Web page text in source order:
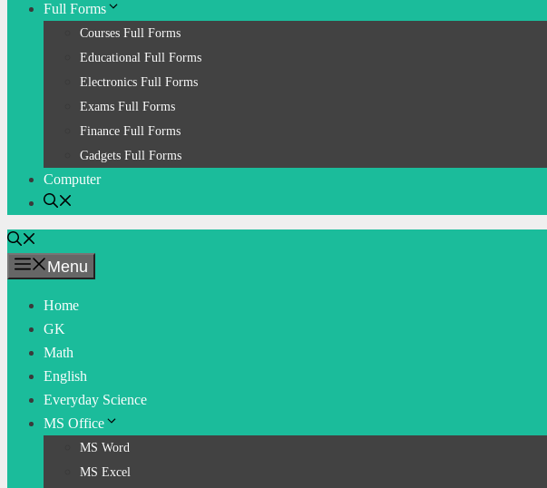
Full Forms
Courses Full Forms
Educational Full Forms
Electronics Full Forms
Exams Full Forms
Finance Full Forms
Gadgets Full Forms
Computer
Menu
Home
GK
Math
English
Everyday Science
MS Office
MS Word
MS Excel